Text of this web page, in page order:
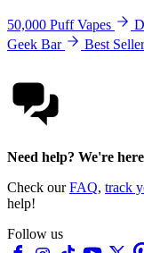
50,000 Puff Vapes
Geek Bar
Best
Need help? We're
Check ourFAQ, track
help!
Follow us